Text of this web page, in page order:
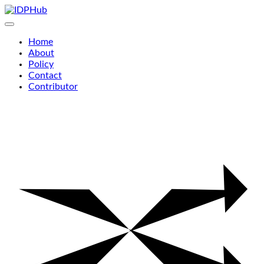
Skip
to
Home
About
Policy
Contact
Contributor